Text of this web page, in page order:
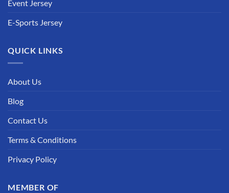
Event Jersey
E-Sports Jersey
QUICK LINKS
About Us
Blog
Contact Us
Terms & Conditions
Privacy Policy
MEMBER OF